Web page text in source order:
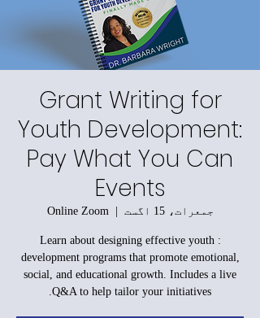
Grant Writing for
Youth Development:
Pay What You Can
Events
جمعرات، 15 اگست
  |
Online Zoom
: Learn about designing effective youth
development programs that promote emotional,
social, and educational growth. Includes a live
Q&A to help tailor your initiatives.